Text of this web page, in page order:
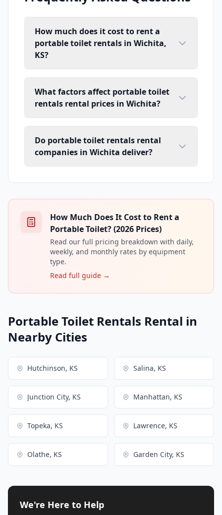
How much does it cost to rent a
portable toilet rentals in Wichita,
KS?
What factors affect portable toilet
rentals rental prices in Wichita?
Do portable toilet rentals rental
companies in Wichita deliver?
How Much Does It Cost to Rent a
Portable Toilet? (2026 Prices)
Read our full pricing breakdown with daily,
weekly, and monthly rates by equipment
type.
Read full guide →
Portable Toilet Rentals Rental in
Nearby Cities
Hutchinson, KS Salina, KS
Junction City, KS Manhattan, KS
Topeka, KS Lawrence, KS
Olathe, KS Garden City, KS
We're Here to Help